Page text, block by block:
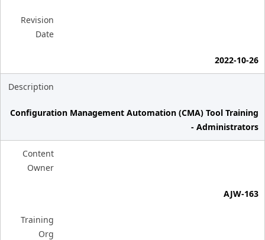
Revision
Date
2022-10-26
Description
Configuration Management Automation (CMA) Tool Training
- Administrators
Content
Owner
AJW-163
Training
Org